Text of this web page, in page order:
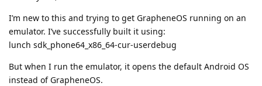
I’m new to this and trying to get GrapheneOS running on an
emulator. I’ve successfully built it using:
lunch sdk_phone64_x86_64-cur-userdebug
But when I run the emulator, it opens the default Android OS
instead of GrapheneOS.